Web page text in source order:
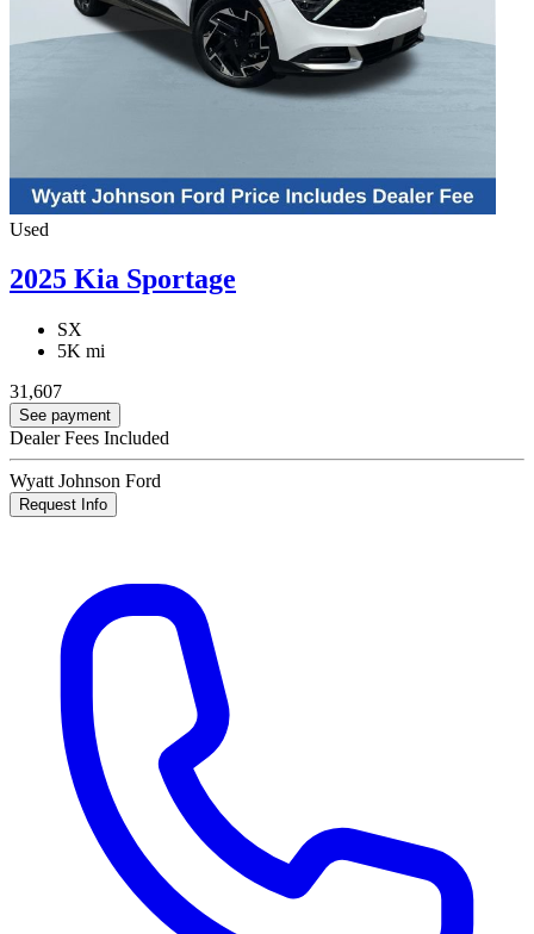
Used
2025 Kia Sportage
SX
5K mi
31,607
See payment
Dealer Fees Included
Wyatt Johnson Ford
Request Info